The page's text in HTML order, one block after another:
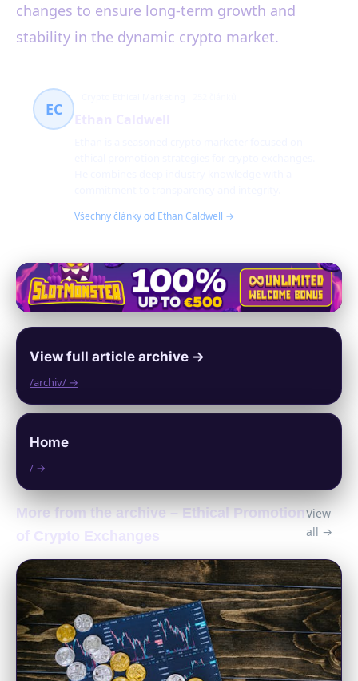
changes to ensure long-term growth and
stability in the dynamic crypto market.
EC
Všechny články od Ethan Caldwell →
View full article archive →
/archiv/ →
Home
/ →
More from the archive – Ethical Promotion
of Crypto Exchanges
View
all →